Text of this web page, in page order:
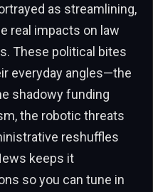
as streamlining,
real impacts on law
These political bites
everyday angles—the
shadowy funding
the robotic threats
reshuffles
keeps it
so you can tune in